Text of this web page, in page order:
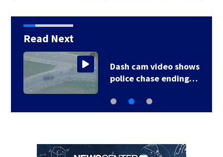
Read Next
Dash cam video shows
police chase ending…